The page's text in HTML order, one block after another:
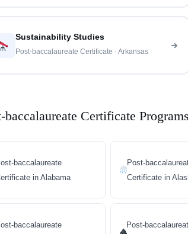
Sustainability Studies
Post-baccalaureate Certificate · Arkansas
baccalaureate Certificate
baccalaureate
in Alabama
Post-
Certificate in
baccalaureate
Post-